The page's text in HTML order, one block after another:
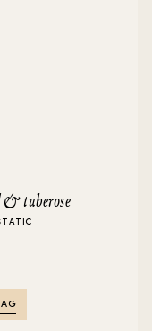
& tuberose